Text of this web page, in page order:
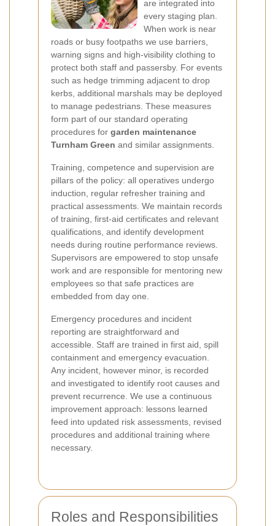
are integrated into
every staging plan.
When work is near
roads or busy footpaths we use barriers,
warning signs and high-visibility clothing to
protect both staff and passersby. For events
such as hedge trimming adjacent to drop
kerbs, additional marshals may be deployed
to manage pedestrians. These measures
form part of our standard operating
procedures for garden maintenance
Turnham Green and similar assignments.
Training, competence and supervision are
pillars of the policy: all operatives undergo
induction, regular refresher training and
practical assessments. We maintain records
of training, first-aid certificates and relevant
qualifications, and identify development
needs during routine performance reviews.
Supervisors are empowered to stop unsafe
work and are responsible for mentoring new
employees so that safe practices are
embedded from day one.
Emergency procedures and incident
reporting are straightforward and
accessible. Staff are trained in first aid, spill
containment and emergency evacuation.
Any incident, however minor, is recorded
and investigated to identify root causes and
prevent recurrence. We use a continuous
improvement approach: lessons learned
feed into updated risk assessments, revised
procedures and additional training where
necessary.
Roles and Responsibilities